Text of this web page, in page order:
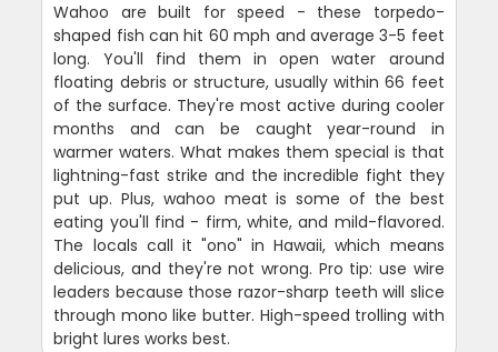
Wahoo are built for speed - these torpedo-
shaped fish can hit 60 mph and average 3-5 feet
long. You'll find them in open water around
floating debris or structure, usually within 66 feet
of the surface. They're most active during cooler
months and can be caught year-round in
warmer waters. What makes them special is that
lightning-fast strike and the incredible fight they
put up. Plus, wahoo meat is some of the best
eating you'll find - firm, white, and mild-flavored.
The locals call it "ono" in Hawaii, which means
delicious, and they're not wrong. Pro tip: use wire
leaders because those razor-sharp teeth will slice
through mono like butter. High-speed trolling with
bright lures works best.